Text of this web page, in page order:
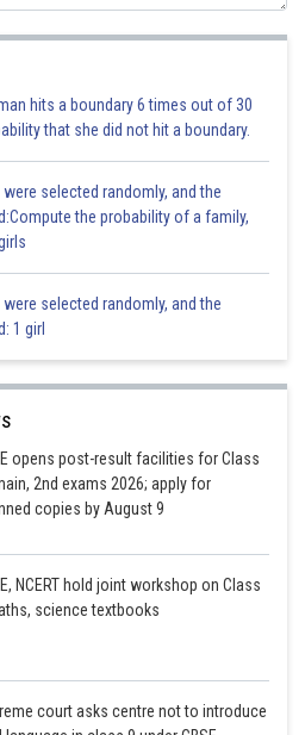
hits a boundary 6 times out of 30
that she did not hit a boundary.
selected randomly, and the
the probability of a family,
selected randomly, and the
1 girl
opens post-result facilities for Class
2nd exams 2026; apply for
copies by August 9
NCERT hold joint workshop on Class
science textbooks
court asks centre not to introduce